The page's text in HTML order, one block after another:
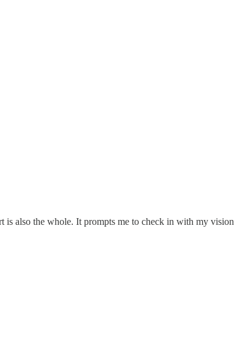
also the whole. It prompts me to check in with my